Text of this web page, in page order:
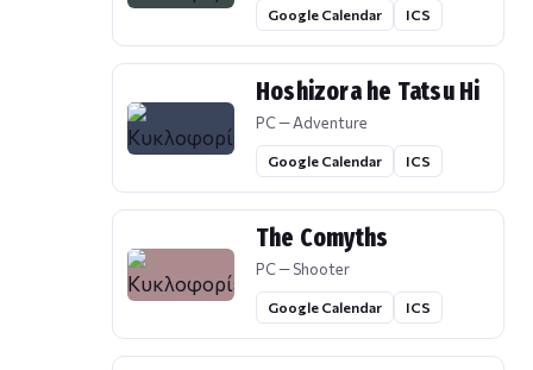
Google Calendar ICS
Hoshizora he Tatsu Hi
PC — Adventure
Google Calendar ICS
The Comyths
PC — Shooter
Google Calendar ICS